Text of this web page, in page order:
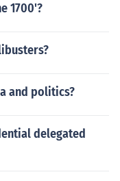
1700'?
and politics?
delegated